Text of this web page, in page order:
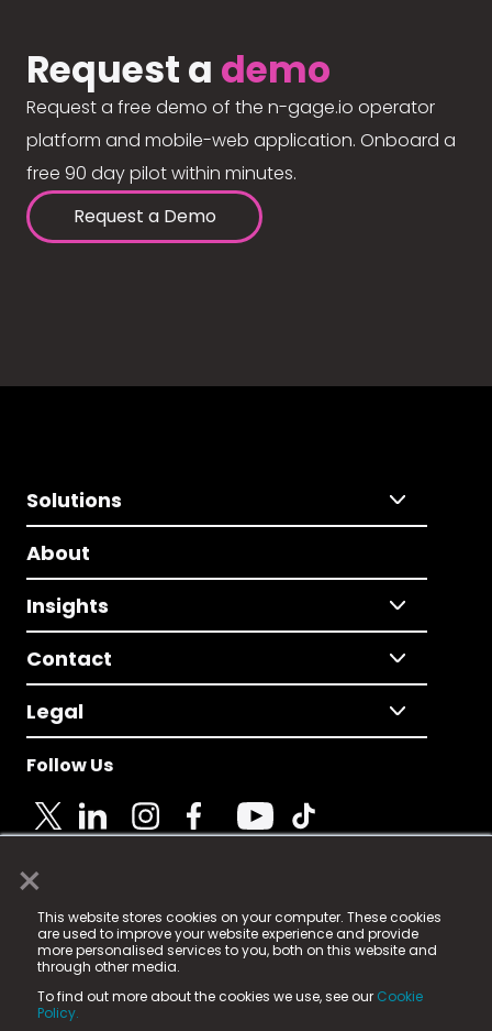
×
This website stores cookies on your computer. These cookies
are used to improve your website experience and provide
more personalised services to you, both on this website and
through other media.
To find out more about the cookies we use, see our Cookie
Policy.
Request a demo
Request a free demo of the n-gage.io operator
platform and mobile-web application. Onboard a
free 90 day pilot within minutes.
Request a Demo
Solutions
About
Insights
Contact
Legal
Follow Us
© 2025 Fame Media Tech Limited. n-gage.io is a
registered trademark.
Fame Media Tech (trading as n-gage.io) is registered
in England & Wales
15 Parsons Court, Welbury Way, Aycliffe Business Park,
County Durham, DL5 6ZE (Company Number